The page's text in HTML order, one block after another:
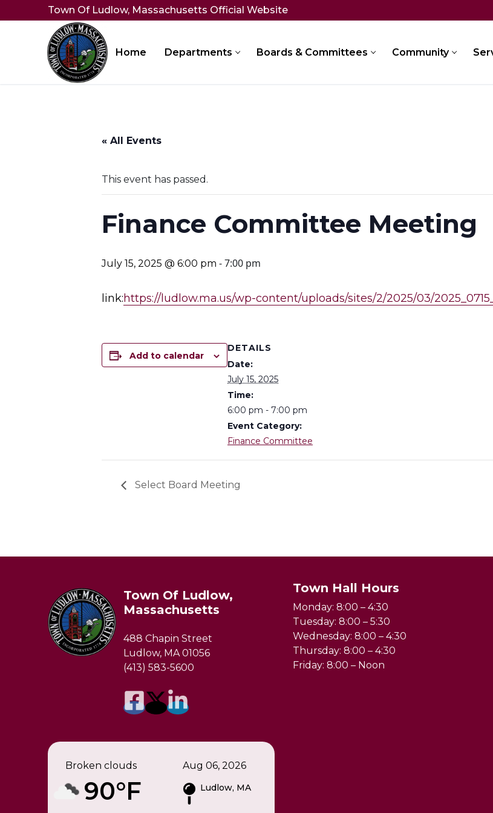
to
Town Of Ludlow, Massachusetts Official Website
Home Departments Boards & Committees Community
« All Events
This event has passed.
Finance Committee Meeting
July 15, 2025 @ 6:00 pm -7:00 pm
link:https://ludlow.ma.us/wp-content/uploads/sites/2/2025/03/
Add to calendar
DETAILS
Date:
July 15, 2025
Time:
6:00 pm - 7:00 pm
Event Category:
Finance Committee
Select Board Meeting
Town Of Ludlow,
Massachusetts
488 Chapin Street
Ludlow, MA 01056
(413) 583-5600
Broken clouds
90°F
Aug 06, 2026
Ludlow, MA
Town Hall Hours
Monday: 8:00 – 4:30
Tuesday: 8:00 – 5:30
Wednesday: 8:00 – 4:30
Thursday: 8:00 – 4:30
Friday: 8:00 – Noon